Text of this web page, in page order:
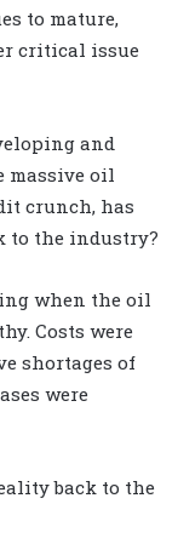
to mature,
critical issue
and
massive oil
crunch, has
to the industry?
when the oil
Costs were
shortages of
were
back to the